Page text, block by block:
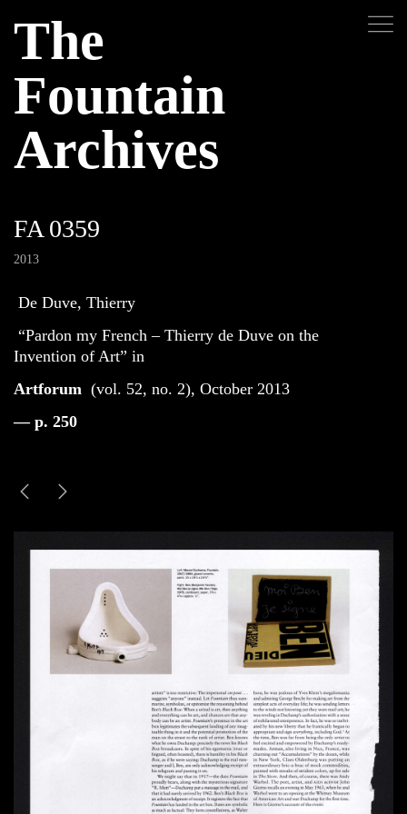
The
Fountain
Archives
FA 0359
2013
De Duve, Thierry
“Pardon my French – Thierry de Duve on the
Invention of Art” in
Artforum (vol. 52, no. 2), October 2013
— p. 250